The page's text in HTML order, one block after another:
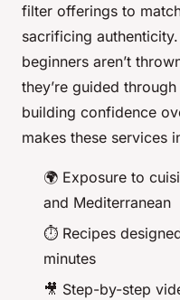
filter offerings to
sacrificing
beginners aren’t
they’re guided
building confidence
makes these services
🌍 Exposure to
and Mediterranean
⏱️ Recipes
minutes
🎥 Step-by-step